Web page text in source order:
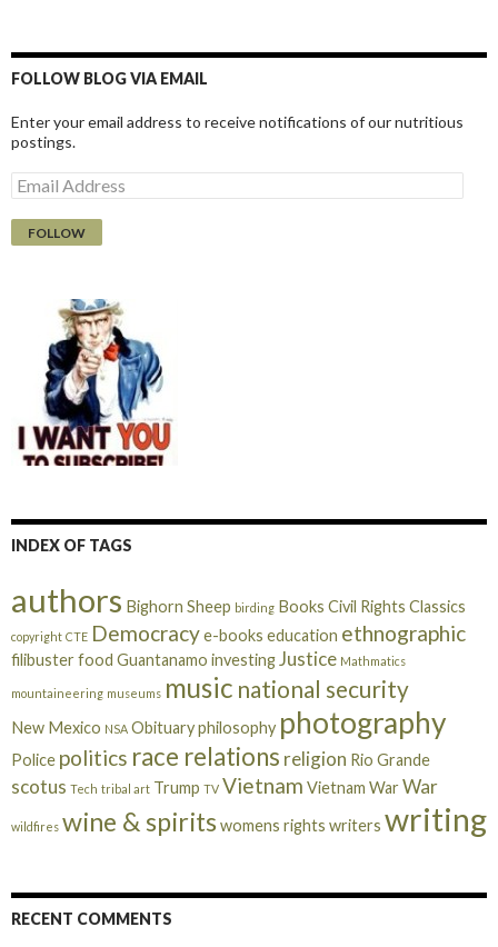
FOLLOW BLOG VIA EMAIL
Enter your email address to receive notifications of our nutritious
postings.
E
m
a
i
INDEX OF TAGS
authors Bighorn Sheep birding Books Civil Rights Classics
copyright CTE Democracye-books education ethnographic
filibusterfood Guantanamo investingJustice Mathmatics
mountaineering museums music national security
New Mexico NSA Obituaryphilosophy photography
Police politics race relations religion Rio Grande
scotus Tech tribal art Trump TV Vietnam Vietnam WarWar
wildfires wine & spiritswomens rights writers writing
RECENT COMMENTS